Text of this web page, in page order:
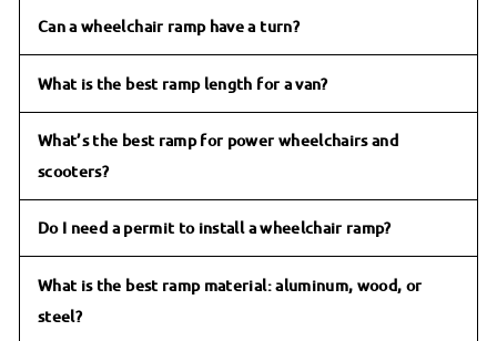
Can a wheelchair ramp have a turn?
What is the best ramp length for a van?
What’s the best ramp for power wheelchairs and
scooters?
Do I need a permit to install a wheelchair ramp?
What is the best ramp material: aluminum, wood, or
steel?